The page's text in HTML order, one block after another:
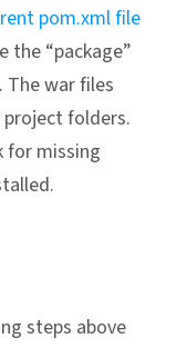
pom.xml file
the “package”
war files
folders.
for missing
steps above